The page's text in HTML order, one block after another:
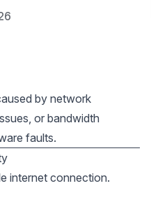
by network
or bandwidth
faults.
internet connection.